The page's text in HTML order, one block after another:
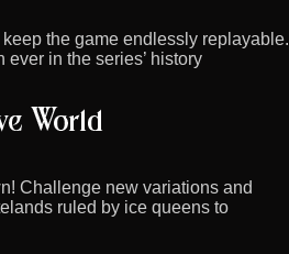
the game endlessly replayable.
in the series’ history
Challenge new variations and
ruled by ice queens to